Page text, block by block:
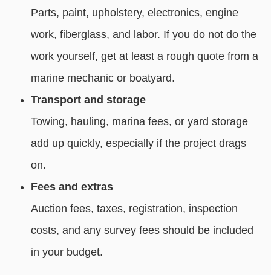
Parts, paint, upholstery, electronics, engine
work, fiberglass, and labor. If you do not do the
work yourself, get at least a rough quote from a
marine mechanic or boatyard.
Transport and storage
Towing, hauling, marina fees, or yard storage
add up quickly, especially if the project drags
on.
Fees and extras
Auction fees, taxes, registration, inspection
costs, and any survey fees should be included
in your budget.